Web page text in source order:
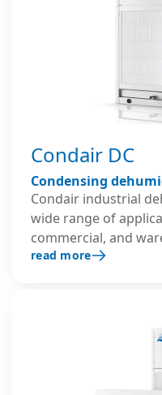
Condair DC
Condensing
Condair industrial
wide range of
commercial, and
operate on a
read more